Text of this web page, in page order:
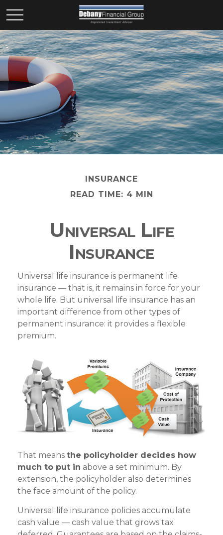
INSURANCE
READ TIME: 4 MIN
Universal Life
Insurance
Universal life insurance is permanent life
insurance — that is, it remains in force for your
whole life. But universal life insurance has an
important difference from other types of
permanent insurance: it provides a flexible
premium.
That means the policyholder decides how
much to put in above a set minimum. By
extension, the policyholder also determines
the face amount of the policy.
Universal life insurance policies accumulate
cash value — cash value that grows tax